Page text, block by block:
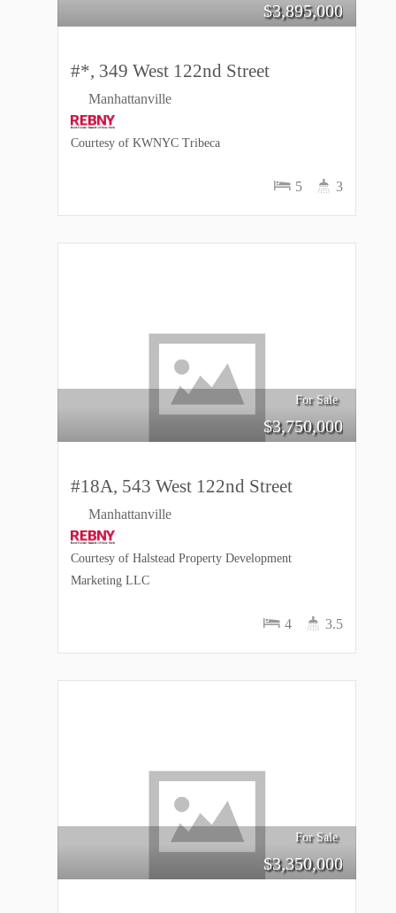
$3,895,000
#*, 349 West 122nd Street
Manhattanville
5 3
Courtesy of KWNYC Tribeca
For Sale
$3,750,000
#18A, 543 West 122nd Street
Manhattanville
4 3.5
Courtesy of Halstead Property Development
Marketing LLC
For Sale
$3,350,000